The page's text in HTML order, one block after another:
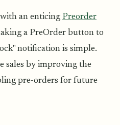
an enticing Preorder
a PreOrder button to
notification is simple.
sales by improving the
pre-orders for future